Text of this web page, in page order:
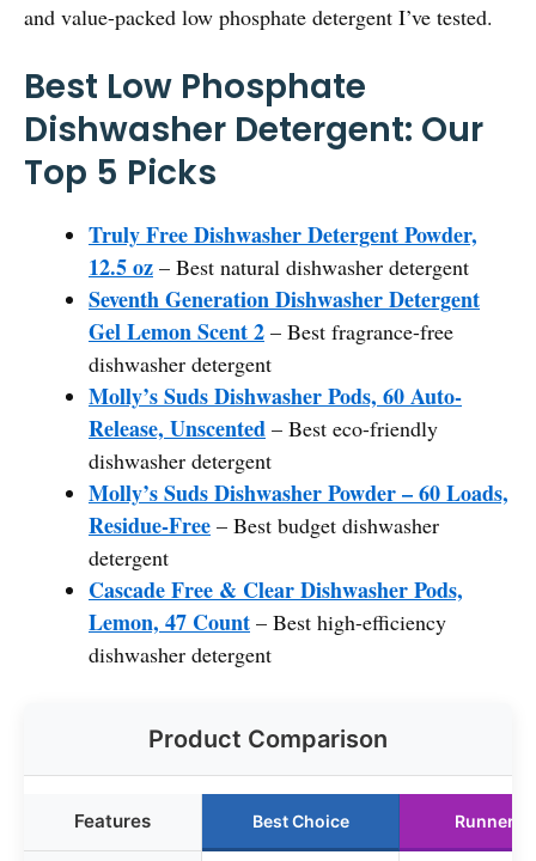
and value-packed low phosphate detergent I’ve tested.
Best Low Phosphate
Dishwasher Detergent: Our
Top 5 Picks
Truly Free Dishwasher Detergent Powder,
12.5 oz – Best natural dishwasher detergent
Seventh Generation Dishwasher Detergent
Gel Lemon Scent 2 – Best fragrance-free
dishwasher detergent
Molly’s Suds Dishwasher Pods, 60 Auto-
Release, Unscented – Best eco-friendly
dishwasher detergent
Molly’s Suds Dishwasher Powder – 60 Loads,
Residue-Free – Best budget dishwasher
detergent
Cascade Free & Clear Dishwasher Pods,
Lemon, 47 Count – Best high-efficiency
dishwasher detergent
Product Comparison
Features Best Choice Runner